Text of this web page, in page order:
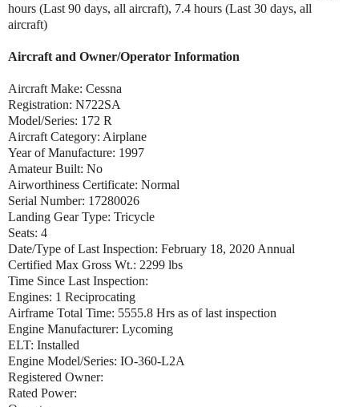
hours (Last 90 days, all aircraft), 7.4 hours (Last 30 days, all
aircraft)
Aircraft and Owner/Operator Information
Aircraft Make: Cessna
Registration: N722SA
Model/Series: 172 R
Aircraft Category: Airplane
Year of Manufacture: 1997
Amateur Built: No
Airworthiness Certificate: Normal
Serial Number: 17280026
Landing Gear Type: Tricycle
Seats: 4
Date/Type of Last Inspection: February 18, 2020 Annual
Certified Max Gross Wt.: 2299 lbs
Time Since Last Inspection:
Engines: 1 Reciprocating
Airframe Total Time: 5555.8 Hrs as of last inspection
Engine Manufacturer: Lycoming
ELT: Installed
Engine Model/Series: IO-360-L2A
Registered Owner:
Rated Power: